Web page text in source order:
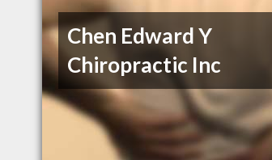
Chen Edward Y
Chiropractic Inc